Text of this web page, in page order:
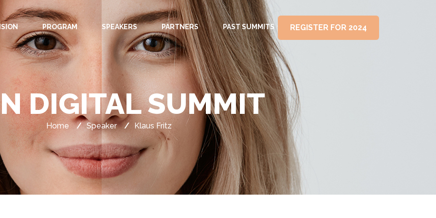
PROGRAM SPEAKERS PARTNERS PAST SUMMITS REGISTER FOR 2024
DIGITAL SUMMIT
Home / Speaker / Klaus Fritz